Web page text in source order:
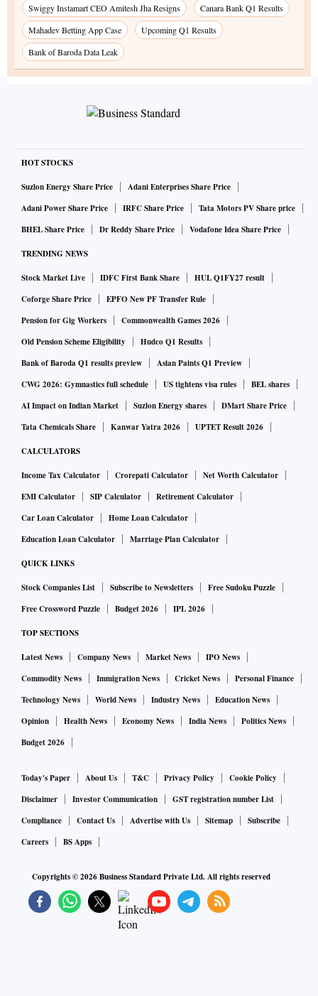
Swiggy Instamart CEO Amitesh Jha Resigns
Canara Bank Q1 Results
Mahadev Betting App Case
Upcoming Q1 Results
Bank of Baroda Data Leak
HOT STOCKS
Suzlon Energy Share Price
Adani Enterprises Share Price
Adani Power Share Price
IRFC Share Price
Tata Motors PV Share price
BHEL Share Price
Dr Reddy Share Price Vodafone Idea Share Price
TRENDING NEWS
Stock Market Live IDFC First Bank Share
HUL Q1FY27 result
Coforge Share Price
EPFO New PF Transfer Rule
Pension for Gig Workers
Commonwealth Games 2026
Old Pension Scheme Eligibility
Hudco Q1 Results
Bank of Baroda Q1 results preview
Asian Paints Q1 Preview
CWG 2026: Gymnastics full schedule
US tightens visa rules
BEL shares
AI Impact on Indian Market
Suzlon Energy shares
DMart Share Price
Tata Chemicals Share
Kanwar Yatra 2026 UPTET Result 2026
CALCULATORS
Income Tax Calculator Crorepati Calculator
Net Worth Calculator
EMI Calculator
SIP Calculator
Retirement Calculator
Car Loan Calculator
Home Loan Calculator
Education Loan Calculator
Marriage Plan Calculator
QUICK LINKS
Stock Companies List Subscribe to Newsletters
Free Sudoku Puzzle
Free Crossword Puzzle
Budget 2026 IPL 2026
TOP SECTIONS
Latest News Company News Market News
IPO News
Commodity News
Immigration News Cricket News
Personal Finance
Technology News
World News Industry News
Education News
Opinion
Health News Economy News India News
Politics News
Budget 2026
Today's Paper About Us T&C Privacy Policy
Cookie Policy
Disclaimer
Investor Communication
GST registration number List
Compliance
Contact Us Advertise with Us Sitemap
Subscribe
Careers
BS Apps
Copyrights ©2026Business Standard Private Ltd. All rights reserved